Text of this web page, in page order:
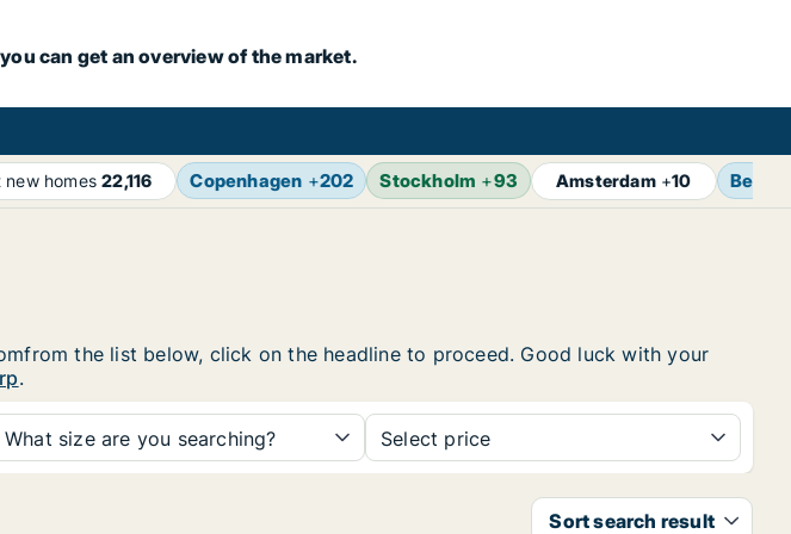
can get an overview of the market.
new homes22,116 Copenhagen +202 Stockholm +93 Amsterdam+10 Berlin
the list below, click on the headline to proceed. Good luck with your
.
What size are you searching? Select price
Sort search result